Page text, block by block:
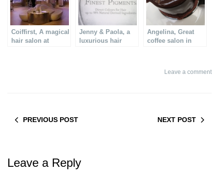
Coiffirst, A magical
hair salon at
Jenny & Paola, a
luxurious hair
Angelina, Great
coffee salon in
Leave a comment
PREVIOUS POST NEXT POST
Leave a Reply